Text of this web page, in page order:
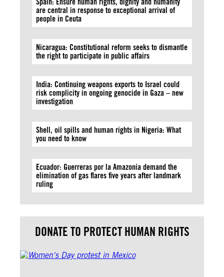
are central in response to exceptional arrival of
people in Ceuta
Nicaragua: Constitutional reform seeks to dismantle
the right to participate in public affairs
India: Continuing weapons exports to Israel could
risk complicity in ongoing genocide in Gaza – new
investigation
Shell, oil spills and human rights in Nigeria: What
you need to know
Ecuador: Guerreras por la Amazonía demand the
elimination of gas flares five years after landmark
ruling
DONATE TO PROTECT HUMAN RIGHTS